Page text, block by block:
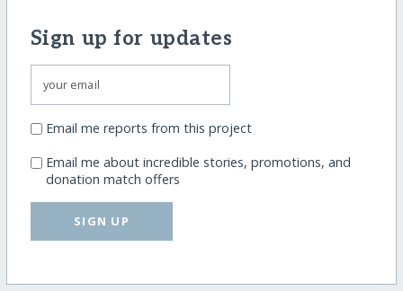
Sign up for updates
Email me reports from this project
Email me about incredible stories, promotions, and
donation match offers
SIGN UP